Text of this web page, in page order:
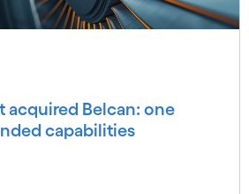
acquired Belcan: one
capabilities